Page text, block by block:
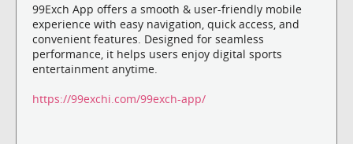
99Exch App offers a smooth & user-friendly mobile
experience with easy navigation, quick access, and
convenient features. Designed for seamless
performance, it helps users enjoy digital sports
entertainment anytime.
https://99exchi.com/99exch-app/